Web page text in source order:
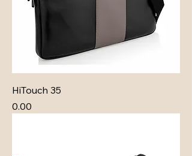
HiTouch 35
Price
₹0.00